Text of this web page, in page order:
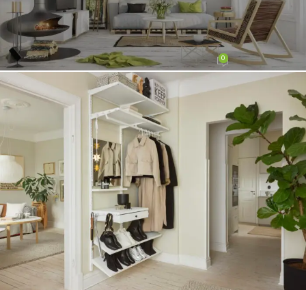
Why a Slim Hallway Wardrobe
Works Best for Narrow Spaces?
adminOn December 1, 2025 0